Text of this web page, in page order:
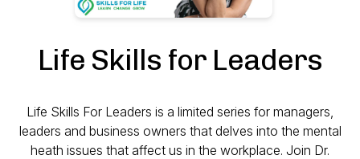
Life Skills for Leaders
Life Skills For Leaders is a limited series for managers,
leaders and business owners that delves into the mental
heath issues that affect us in the workplace. Join Dr.